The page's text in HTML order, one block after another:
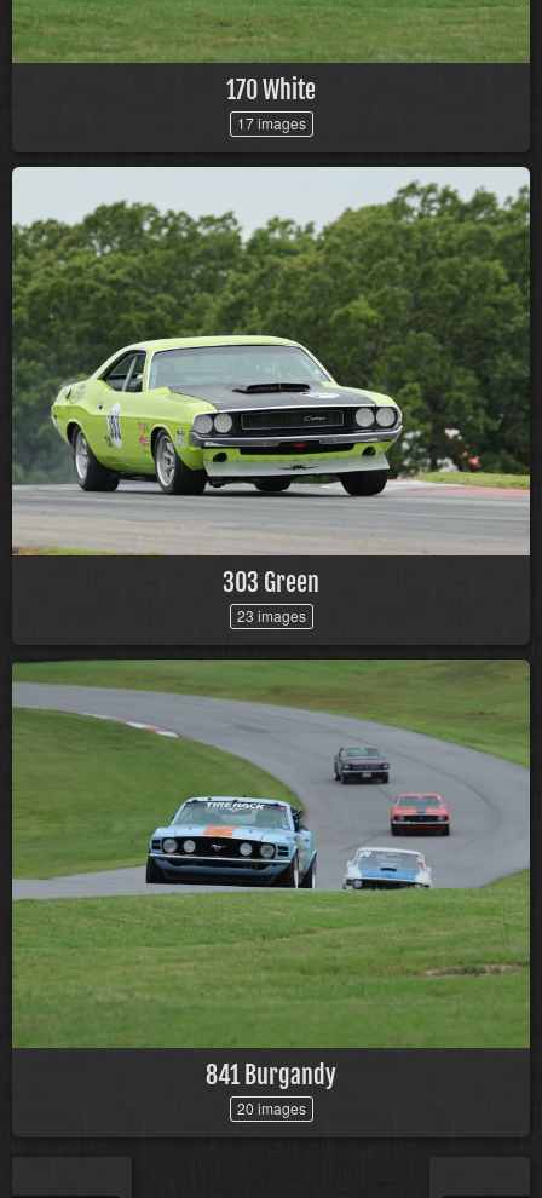
170 White
17 images
303 Green
23 images
841 Burgandy
20 images